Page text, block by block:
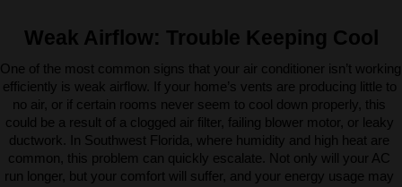
Weak Airflow: Trouble Keeping Cool
One of the most common signs that your air conditioner isn’t working
efficiently is weak airflow. If your home’s vents are producing little to
no air, or if certain rooms never seem to cool down properly, this
could be a result of a clogged air filter, failing blower motor, or leaky
ductwork. In Southwest Florida, where humidity and high heat are
common, this problem can quickly escalate. Not only will your AC
run longer, but your comfort will suffer, and your energy usage may